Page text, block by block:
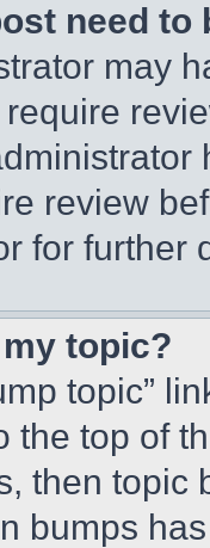
need to
may
review
for further
topic?
topic”
the top of
then topic
bumps